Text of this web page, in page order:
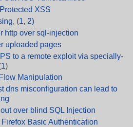
XSS
, (1, 2)
http over sql-injection
uploaded pages
to a remote exploit via specially-
1)
Manipulation
dns misconfiguration can lead to
over blind SQL Injection
Basic Authentication